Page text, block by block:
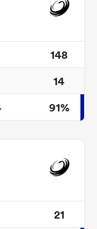
148
14
91%
21